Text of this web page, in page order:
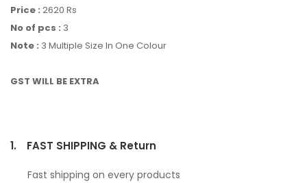
Price : 2620 Rs
No of pcs : 3
Note : 3 Multiple Size In One Colour
GST WILL BE EXTRA
1. FAST SHIPPING & Return
Fast shipping on every products